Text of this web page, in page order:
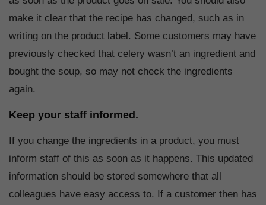
make it clear that the recipe has changed, such as in
writing on the product label. Some customers may have
previously checked that celery wasn’t an ingredient and
bought the soup, so may not check the ingredients
again.
Keep your staff informed.
If you change the ingredients in a product, you must
inform staff of this as soon as it happens. This updated
information should be stored somewhere that all
colleagues have easy access to. If a customer then has